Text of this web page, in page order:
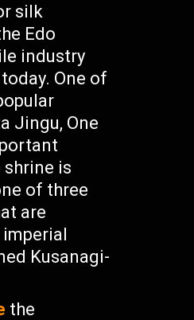
silk
Edo
industry
One of
Jingu, One
shrine is
of three
are
imperial
Kusanagi-
the